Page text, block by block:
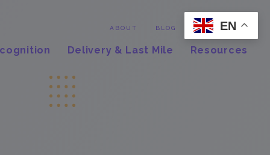
ABOUT BLOG Contact
Delivery & Last Mile Resources
EN